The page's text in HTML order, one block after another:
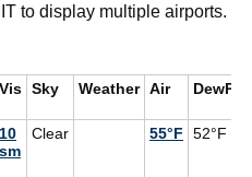
to display multiple airports.
Vis Sky Weather Air DewPt
10
sm
Clear 55°F 52°F